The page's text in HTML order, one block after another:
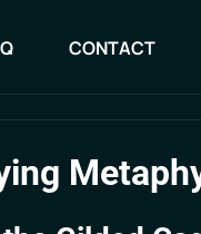
CONTACT
CONTACT